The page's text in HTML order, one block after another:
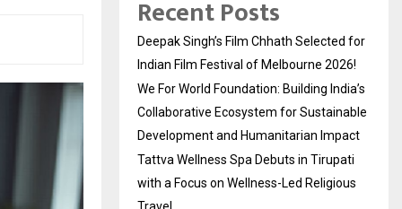
Recent Posts
Deepak Singh’s Film Chhath Selected for
Indian Film Festival of Melbourne 2026!
We For World Foundation: Building India’s
Collaborative Ecosystem for Sustainable
Development and Humanitarian Impact
Tattva Wellness Spa Debuts in Tirupati
with a Focus on Wellness-Led Religious